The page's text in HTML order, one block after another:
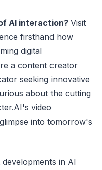
AI interaction? Visit
firsthand how
digital
a content creator
seeking innovative
about the cutting
video
into tomorrow's
in AI